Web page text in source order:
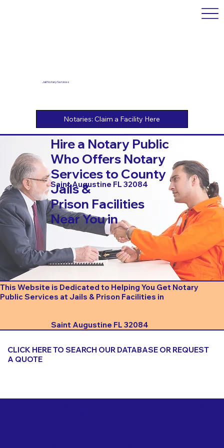
Jail Notary Services
Hire a Notary Public
Who Offers Notary
Services to County
Jails &
Prison Facilities
Near You in
Saint Augustine FL 32084
This Website is Dedicated to Helping You Get Notary
Public Services at Jails & Prison Facilities in
Saint Augustine FL 32084
CLICK HERE TO SEARCH OUR DATABASE OR REQUEST
A QUOTE